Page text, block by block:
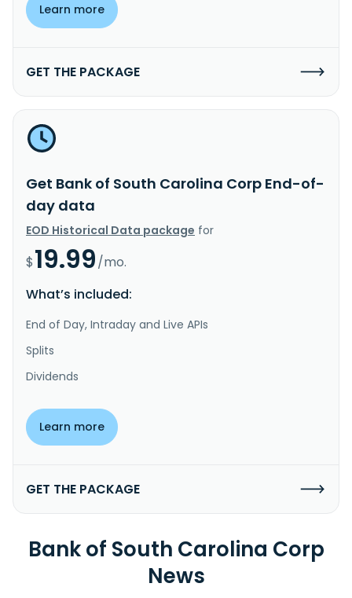
Learn more
GET THE PACKAGE
Get Bank of South Carolina Corp End-of-
day data
EOD Historical Data package for
$19.99/mo.
What’s included:
End of Day, Intraday and Live APIs
Splits
Dividends
Learn more
GET THE PACKAGE
Bank of South Carolina Corp
News